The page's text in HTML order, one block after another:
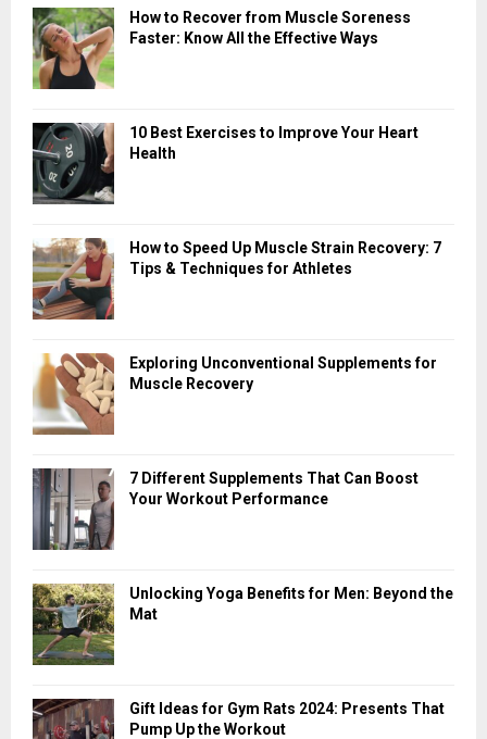
How to Recover from Muscle Soreness
Faster: Know All the Effective Ways
10 Best Exercises to Improve Your Heart
Health
How to Speed Up Muscle Strain Recovery: 7
Tips & Techniques for Athletes
Exploring Unconventional Supplements for
Muscle Recovery
7 Different Supplements That Can Boost
Your Workout Performance
Unlocking Yoga Benefits for Men: Beyond the
Mat
Gift Ideas for Gym Rats 2024: Presents That
Pump Up the Workout